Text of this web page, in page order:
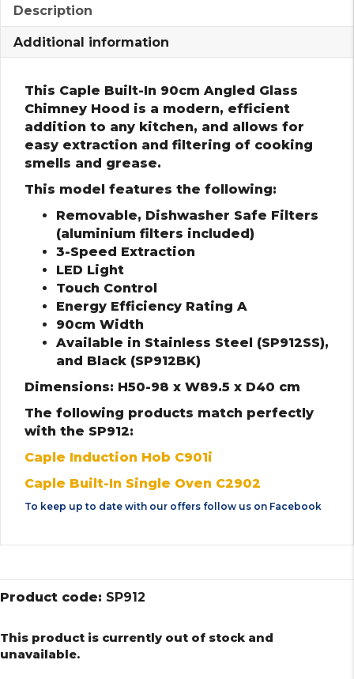
Description
Additional information
This Caple Built-In 90cm Angled Glass
Chimney Hood is a modern, efficient
addition to any kitchen, and allows for
easy extraction and filtering of cooking
smells and grease.
This model features the following:
Removable, Dishwasher Safe Filters
(aluminium filters included)
3-Speed Extraction
LED Light
Touch Control
Energy Efficiency Rating A
90cm Width
Available in Stainless Steel (SP912SS),
and Black (SP912BK)
Dimensions: H50-98 x W89.5 x D40 cm
The following products match perfectly
with the SP912:
Caple Induction Hob C901i
Caple Built-In Single Oven C2902
To keep up to date with our offers follow us on Facebook
Product code: SP912
This product is currently out of stock and
unavailable.